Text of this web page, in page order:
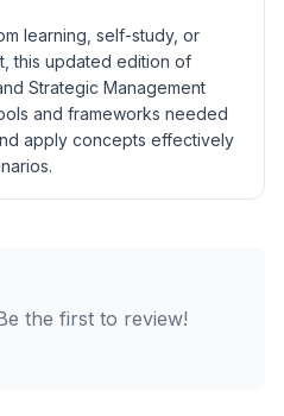
learning, self-study, or
this updated edition of
Strategic Management
and frameworks needed
apply concepts effectively
the first to review!